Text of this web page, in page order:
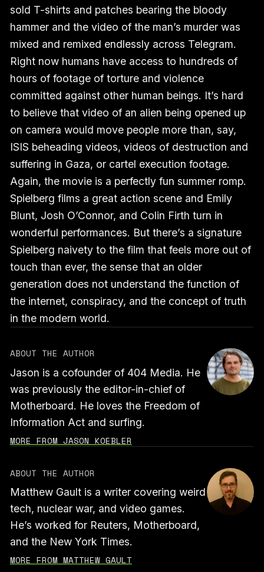
sold T-shirts and patches bearing the bloody
hammer and the video of the man’s murder was
mixed and remixed endlessly across Telegram.
Right now humans have access to hundreds of
hours of footage of torture and violence
committed against other human beings. It’s hard
to believe that video of an alien being opened up
on camera would move people more than, say,
ISIS beheading videos, videos of destruction and
suffering in Gaza, or cartel execution footage.
Again, the movie is a perfectly fun summer romp.
Spielberg films a great action scene and Emily
Blunt, Josh O’Connor, and Colin Firth turn in
wonderful performances. But there’s a signature
Spielberg naivety to the film that feels more out of
touch than ever, the sense that an older
generation does not understand the function of
the internet, conspiracy, and the concept of truth
in the modern world.
ABOUT THE AUTHOR
Jason is a cofounder of 404 Media. He
was previously the editor-in-chief of
Motherboard. He loves the Freedom of
Information Act and surfing.
MORE FROM JASON KOEBLER
ABOUT THE AUTHOR
Matthew Gault is a writer covering weird
tech, nuclear war, and video games.
He’s worked for Reuters, Motherboard,
and the New York Times.
MORE FROM MATTHEW GAULT